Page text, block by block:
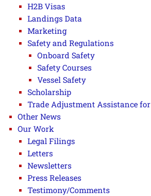
H2B Visas
Landings Data
Marketing
Safety and Regulations
Onboard Safety
Safety Courses
Vessel Safety
Scholarship
Trade Adjustment Assistance
Other News
Our Work
Legal Filings
Letters
Newsletters
Press Releases
Testimony/Comments